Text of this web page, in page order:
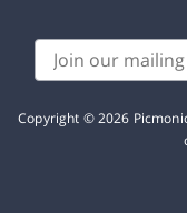
Copyright ©2026